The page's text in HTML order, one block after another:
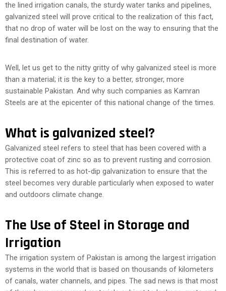
the lined irrigation canals, the sturdy water tanks and pipelines,
galvanized steel will prove critical to the realization of this fact,
that no drop of water will be lost on the way to ensuring that the
final destination of water.
Well, let us get to the nitty gritty of why galvanized steel is more
than a material; it is the key to a better, stronger, more
sustainable Pakistan. And why such companies as Kamran
Steels are at the epicenter of this national change of the times.
What is galvanized steel?
Galvanized steel refers to steel that has been covered with a
protective coat of zinc so as to prevent rusting and corrosion.
This is referred to as hot-dip galvanization to ensure that the
steel becomes very durable particularly when exposed to water
and outdoors climate change.
The Use of Steel in Storage and
Irrigation
The irrigation system of Pakistan is among the largest irrigation
systems in the world that is based on thousands of kilometers
of canals, water channels, and pipes. The sad news is that most